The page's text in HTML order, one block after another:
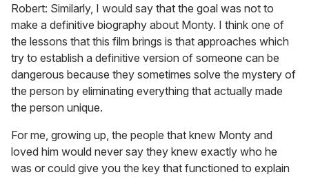
Robert: Similarly, I would say that the goal was not to
make a definitive biography about Monty. I think one of
the lessons that this film brings is that approaches which
try to establish a definitive version of someone can be
dangerous because they sometimes solve the mystery of
the person by eliminating everything that actually made
the person unique.
For me, growing up, the people that knew Monty and
loved him would never say they knew exactly who he
was or could give you the key that functioned to explain